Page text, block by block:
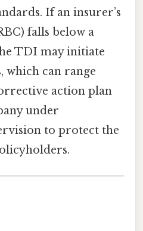
If an insurer’s
falls below a
TDI may initiate
which can range
action plan
under
to protect the